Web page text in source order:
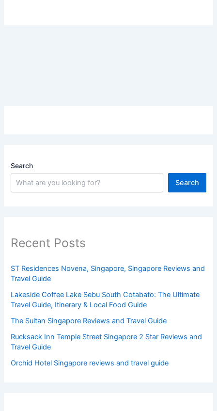
Search
Search
Recent Posts
ST Residences Novena, Singapore, Singapore Reviews and
Travel Guide
Lakeside Coffee Lake Sebu South Cotabato: The Ultimate
Travel Guide, Itinerary & Local Food Guide
The Sultan Singapore Reviews and Travel Guide
Rucksack Inn Temple Street Singapore 2 Star Reviews and
Travel Guide
Orchid Hotel Singapore reviews and travel guide